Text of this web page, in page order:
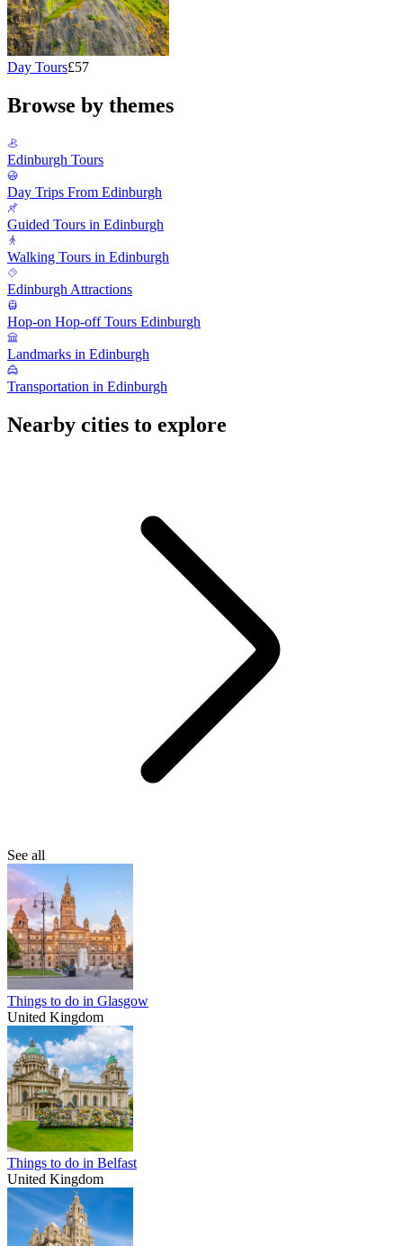
Day Tours£57
Browse by themes
Edinburgh Tours
Day Trips From Edinburgh
Guided Tours in Edinburgh
Walking Tours in Edinburgh
Edinburgh Attractions
Hop-on Hop-off Tours Edinburgh
Landmarks in Edinburgh
Transportation in Edinburgh
Nearby cities to explore
See all
Things to do in Glasgow
United Kingdom
Things to do in Belfast
United Kingdom